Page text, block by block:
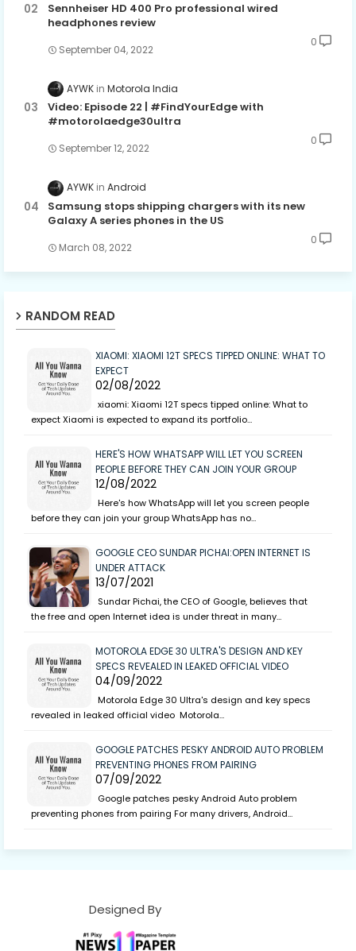
Sennheiser HD 400 Pro professional wired
headphones review
September 04, 2022
0
AYWK Motorola India
Video: Episode 22 | #FindYourEdge with
#motorolaedge30ultra
September 12, 2022
0
AYWK Android
Samsung stops shipping chargers with its new
Galaxy A series phones in the US
March 08, 2022
0
RANDOM READ
XIAOMI: XIAOMI 12T SPECS TIPPED ONLINE: WHAT TO
EXPECT
02/08/2022
xiaomi: Xiaomi 12T specs tipped online: What to
expect Xiaomi is expected to expand its portfolio…
HERE'S HOW WHATSAPP WILL LET YOU SCREEN
PEOPLE BEFORE THEY CAN JOIN YOUR GROUP
12/08/2022
Here's how WhatsApp will let you screen people
before they can join your group WhatsApp has no…
GOOGLE CEO SUNDAR PICHAI:OPEN INTERNET IS
UNDER ATTACK
13/07/2021
Sundar Pichai, the CEO of Google, believes that
the free and open Internet idea is under threat in many…
MOTOROLA EDGE 30 ULTRA'S DESIGN AND KEY
SPECS REVEALED IN LEAKED OFFICIAL VIDEO
04/09/2022
Motorola Edge 30 Ultra's design and key specs
revealed in leaked official video Motorola…
GOOGLE PATCHES PESKY ANDROID AUTO PROBLEM
PREVENTING PHONES FROM PAIRING
07/09/2022
Google patches pesky Android Auto problem
preventing phones from pairing For many drivers, Android…
Designed By